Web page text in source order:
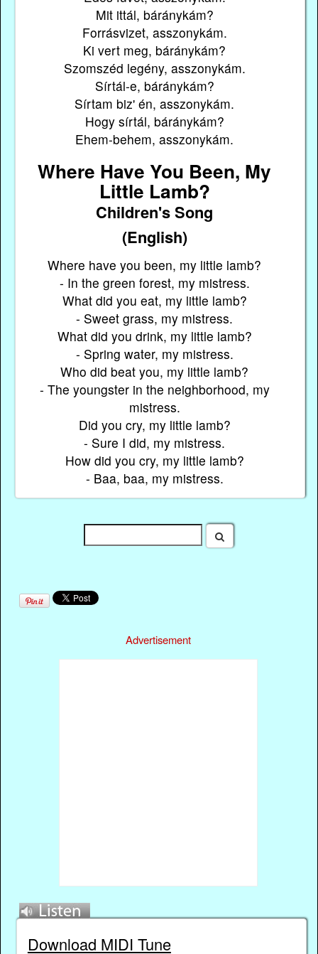
Mit ittál, báránykám?
Forrásvizet, asszonykám.
Ki vert meg, báránykám?
Szomszéd legény, asszonykám.
Sírtál-e, báránykám?
Sírtam biz' én, asszonykám.
Hogy sírtál, báránykám?
Ehem-behem, asszonykám.
Where Have You Been, My
Little Lamb?
Children's Song
(English)
Where have you been, my little lamb?
- In the green forest, my mistress.
What did you eat, my little lamb?
- Sweet grass, my mistress.
What did you drink, my little lamb?
- Spring water, my mistress.
Who did beat you, my little lamb?
- The youngster in the neighborhood, my
mistress.
Did you cry, my little lamb?
- Sure I did, my mistress.
How did you cry, my little lamb?
- Baa, baa, my mistress.
Advertisement
Download MIDI Tune